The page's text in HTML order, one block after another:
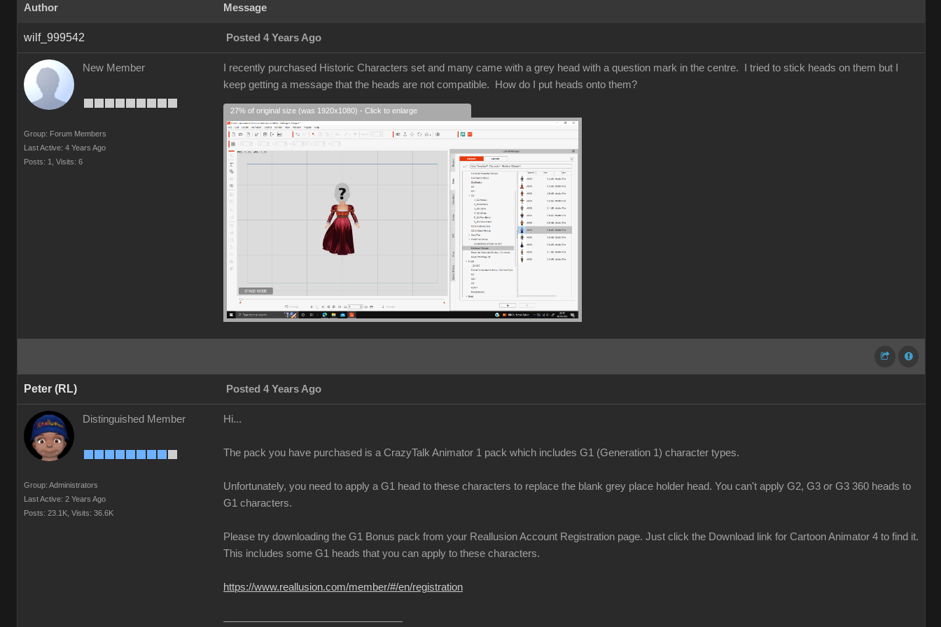
Author Message
wilf_999542 Posted 4 Years Ago
New Member
Group: Forum Members
Last Active: 4 Years Ago
Posts: 1,
Visits: 6
I recently purchased Historic Characters set and many came with a grey head with a question mark in the centre. I tried to stick heads on them but I
keep getting a message that the heads are not compatible. How do I put heads onto them?
27% of original size (was 1920x1080) - Click to enlarge
Peter (RL) Posted 4 Years Ago
Distinguished Member
Group: Administrators
Last Active: 2 Years Ago
Posts: 23.1K, Visits: 36.6K
Hi...
The pack you have purchased is a CrazyTalk Animator 1 pack which includes G1 (Generation 1) character types.
Unfortunately, you need to apply a G1 head to these characters to replace the blank grey place holder head. You can't apply G2, G3 or G3 360 heads to
G1 characters.
Please try downloading the G1 Bonus pack from your Reallusion Account Registration page. Just click the Download link for Cartoon Animator 4 to find it.
This includes some G1 heads that you can apply to these characters.
https://www.reallusion.com/member/#/en/registration